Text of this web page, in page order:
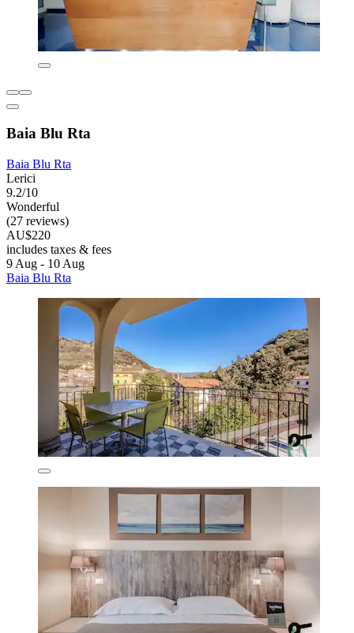
Baia Blu Rta
Baia Blu Rta
Lerici
9.2/10
Wonderful
(27 reviews)
AU$220
includes taxes & fees
9 Aug - 10 Aug
Baia Blu Rta